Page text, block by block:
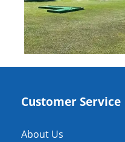
Customer Service
About Us